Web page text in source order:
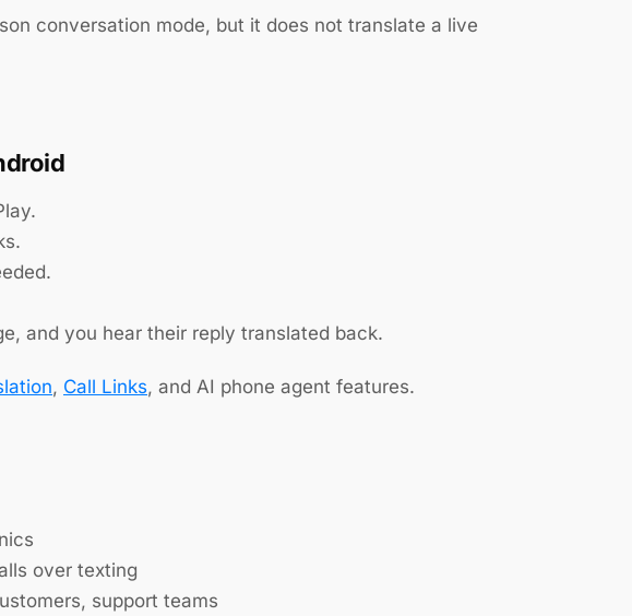
conversation mode, but it does not translate a live
and you hear their reply translated back.
, Call Links, and AI phone agent features.
over texting
support teams